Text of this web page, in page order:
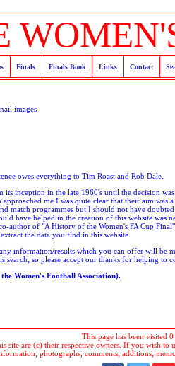
Finals Finals Book Links Contact
images
owes everything to Tim Roast and Rob Dale.
its inception in the late 1960's until the decision
me I was quite clear that their aim
match programmes but I should not have
have helped in the creation of this website was
author of "A History of the Women's FA Cup
the data you find in this website.
information/results which you can offer will
search, so please accept our thanks for helping to
Women's Football Association).
This page has been visited
site are (c) their respective owners. If you wish to
photographs, comments, additions,